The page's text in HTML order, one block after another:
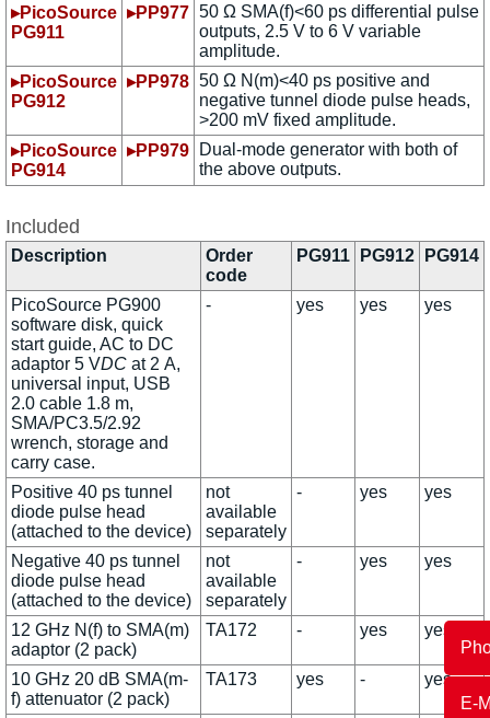
E-
▸PicoSource
PG911
▸PP977 50 Ω SMA(f)<60 ps differential pulse
outputs, 2.5 V to 6 V variable
amplitude.
▸PicoSource
PG912
▸PP978 50 Ω N(m)<40 ps positive and
negative tunnel diode pulse heads,
>200 mV fixed amplitude.
▸PicoSource
PG914
▸PP979
Dual-mode generator with both of
the above outputs.
Included
Description
Order
code
PG911 PG912 PG914
PicoSource PG900
software disk, quick
start guide, AC to DC
adaptor 5 VDC at 2 A,
universal input, USB
2.0 cable 1.8 m,
SMA/PC3.5/2.92
wrench, storage and
carry case.
- yes yes yes
Positive 40 ps tunnel
diode pulse head
(attached to the device)
not
available
separately
- yes yes
Negative 40 ps tunnel
diode pulse head
(attached to the device)
not
available
separately
- yes yes
12 GHz N(f) to SMA(m)
adaptor (2 pack)
TA172 - yes yes
10 GHz 20 dB SMA(m-
f) attenuator (2 pack)
TA173 yes - yes